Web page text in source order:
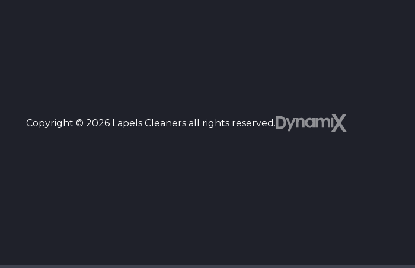
Copyright © 2026 Lapels Cleaners all rights reserved.